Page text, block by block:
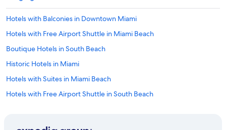
Hotels with Balconies in Downtown Miami
Hotels with Free Airport Shuttle in Miami Beach
Boutique Hotels in South Beach
Historic Hotels in Miami
Hotels with Suites in Miami Beach
Hotels with Free Airport Shuttle in South Beach